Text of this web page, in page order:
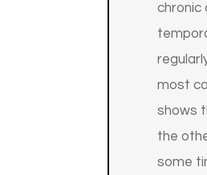
chronic
most
shows
the
some